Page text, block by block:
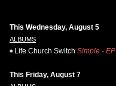
This Wednesday, August 5
ALBUMS
Life.Church Switch Simple - EP
This Friday, August 7